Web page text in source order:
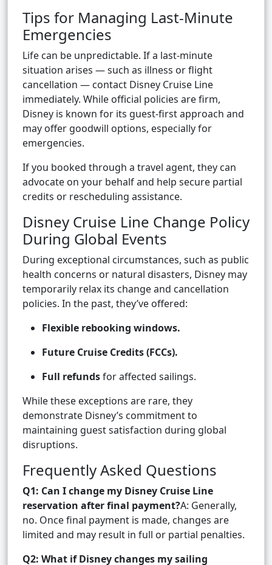
Tips for Managing Last-Minute
Emergencies
Life can be unpredictable. If a last-minute
situation arises — such as illness or flight
cancellation — contact Disney Cruise Line
immediately. While official policies are firm,
Disney is known for its guest-first approach and
may offer goodwill options, especially for
emergencies.
If you booked through a travel agent, they can
advocate on your behalf and help secure partial
credits or rescheduling assistance.
Disney Cruise Line Change Policy
During Global Events
During exceptional circumstances, such as public
health concerns or natural disasters, Disney may
temporarily relax its change and cancellation
policies. In the past, they’ve offered:
Flexible rebooking windows.
Future Cruise Credits (FCCs).
Full refundsfor affected sailings.
While these exceptions are rare, they
demonstrate Disney’s commitment to
maintaining guest satisfaction during global
disruptions.
Frequently Asked Questions
Q1: Can I change my Disney Cruise Line
reservation after final payment?A: Generally,
no. Once final payment is made, changes are
limited and may result in full or partial penalties.
Q2: What if Disney changes my sailing